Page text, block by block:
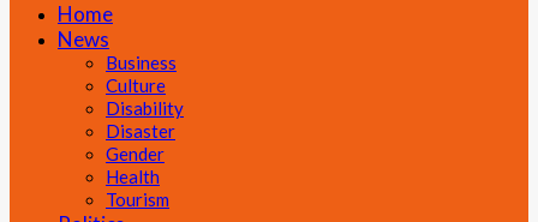
Home
News
Business
Culture
Disability
Disaster
Gender
Health
Tourism